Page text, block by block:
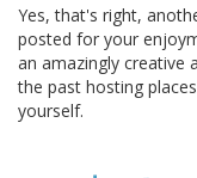
Yes, that's right,
posted for your
an amazingly creative
the past hosting
yourself.